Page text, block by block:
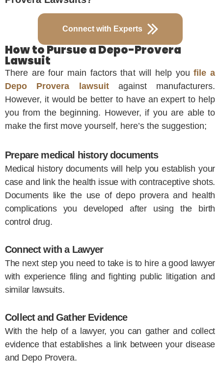
Connect with Experts
How to Pursue a Depo-Provera
Lawsuit
There are four main factors that will help youfile a
Depo Provera lawsuitagainst manufacturers.
However, it would be better to have an expert to help
you from the beginning. However, if you are able to
make the first move yourself, here’s the suggestion;
Prepare medical history documents
Medical history documents will help you establish your
case and link the health issue with contraceptive shots.
Documents like the use of depo provera and health
complications you developed after using the birth
control drug.
Connect with a Lawyer
The next step you need to take is to hire a good lawyer
with experience filing and fighting public litigation and
similar lawsuits.
Collect and Gather Evidence
With the help of a lawyer, you can gather and collect
evidence that establishes a link between your disease
and Depo Provera.